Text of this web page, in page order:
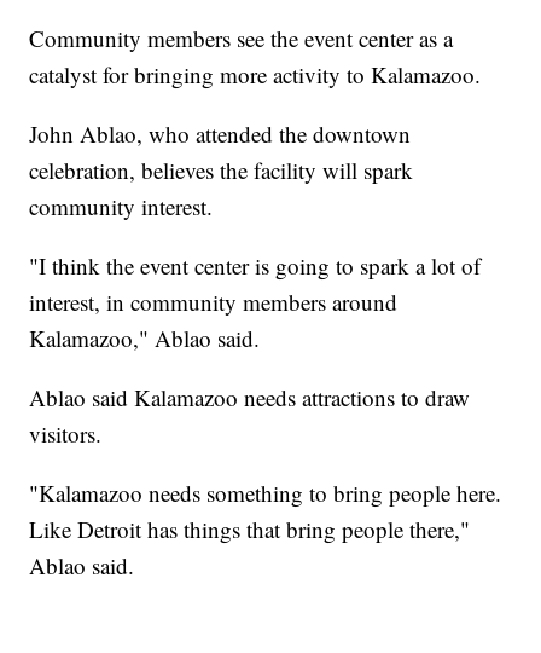
Community members see the event center as a
catalyst for bringing more activity to Kalamazoo.
John Ablao, who attended the downtown
celebration, believes the facility will spark
community interest.
"I think the event center is going to spark a lot of
interest, in community members around
Kalamazoo," Ablao said.
Ablao said Kalamazoo needs attractions to draw
visitors.
"Kalamazoo needs something to bring people here.
Like Detroit has things that bring people there,"
Ablao said.